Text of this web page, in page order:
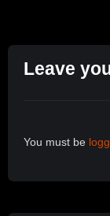
Leave
You must be